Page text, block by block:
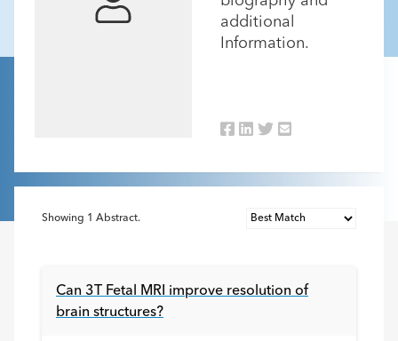
additional
Information.
Showing 1 Abstract.
Can 3T Fetal MRI improve resolution of
brain structures?